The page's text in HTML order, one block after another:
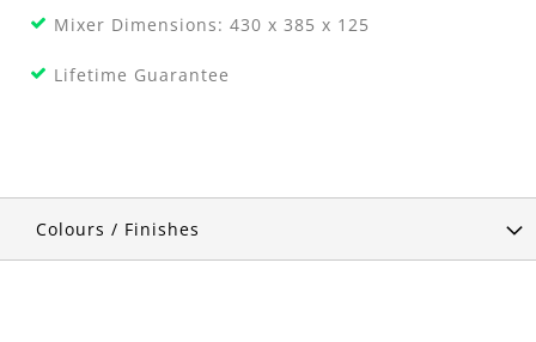
Mixer Dimensions: 430 x 385 x 125
Lifetime Guarantee
Colours / Finishes